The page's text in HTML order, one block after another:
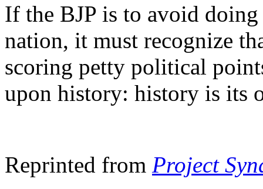
If the BJP is to avoid
nation, it must recognize
scoring petty political
upon history: history is its
Reprinted from Project